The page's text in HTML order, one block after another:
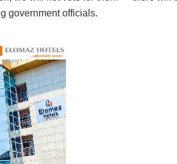
government officials.